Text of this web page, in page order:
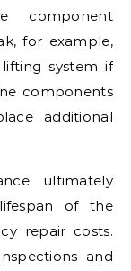
component
for example,
system if
components
additional
ultimately
of the
repair costs.
and